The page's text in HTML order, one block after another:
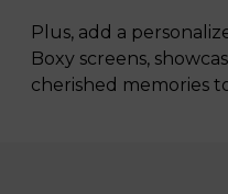
Plus, add a
Boxy screens,
cherished memories